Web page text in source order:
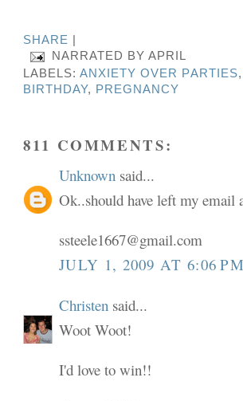
SHARE
NARRATED BYAPRIL
LABELS:ANXIETY OVER PARTIES,
BIRTHDAY, PREGNANCY
811 COMMENTS:
Unknown said...
Ok..should have left my email
ssteele1667@gmail.com
JULY 1, 2009 AT 6:06 PM
Christen said...
Woot Woot!
I'd love to win!!